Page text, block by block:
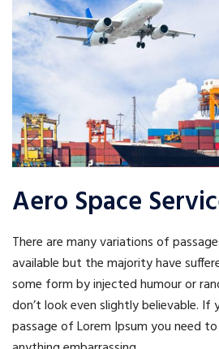
Aero Space
There are many variations of
available but the majority have
some form by injected humour or
don’t look even slightly believable. If
passage of Lorem Ipsum you need